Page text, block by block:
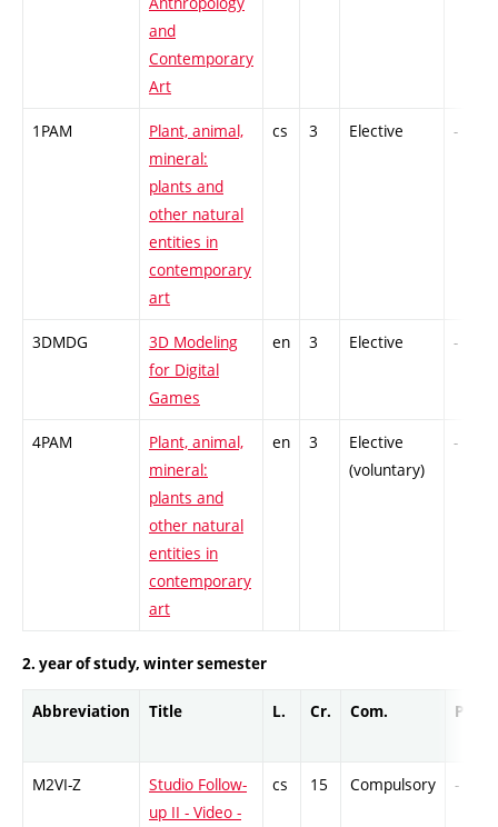
and
Contemporary
Art
1PAM
Plant, animal,
mineral:
plants and
other natural
entities in
contemporary
art
cs 3 Elective -
3DMDG
3D Modeling
for Digital
Games
en 3 Elective -
4PAM
Plant, animal,
mineral:
plants and
other natural
entities in
contemporary
art
en 3
Elective
(voluntary)
-
2. year of study, winter semester
Abbreviation Title L. Cr. Com. Prof.
M2VI-Z
Studio Follow-
up II - Video -
cs 15 Compulsory -